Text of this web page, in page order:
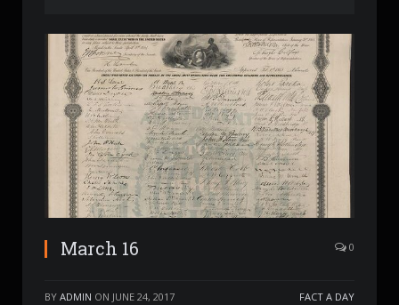
March 16 0
BY ADMIN ON JUNE 24, 2017 FACT A DAY